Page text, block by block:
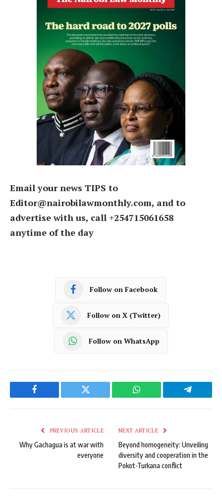
Email your news TIPS to
Editor@nairobilawmonthly.com, and to
advertise with us, call +254715061658
anytime of the day
Follow on Facebook
Follow on X (Twitter)
Follow on WhatsApp
Facebook Twitter WhatsApp Telegram
PREVIOUS ARTICLE
Why Gachagua is at war with
everyone
NEXT ARTICLE
Beyond homogeneity: Unveiling
diversity and cooperation in the
Pokot-Turkana conflict